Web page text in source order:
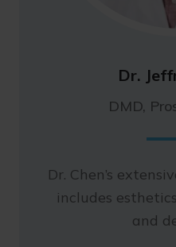
Dr.
DMD,
Dr. Chen’s
includes
and